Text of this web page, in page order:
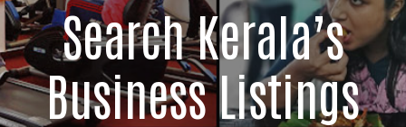
Search Kerala’s
Business Listings